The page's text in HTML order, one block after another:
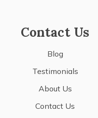
Contact Us
Blog
Testimonials
About Us
Contact Us